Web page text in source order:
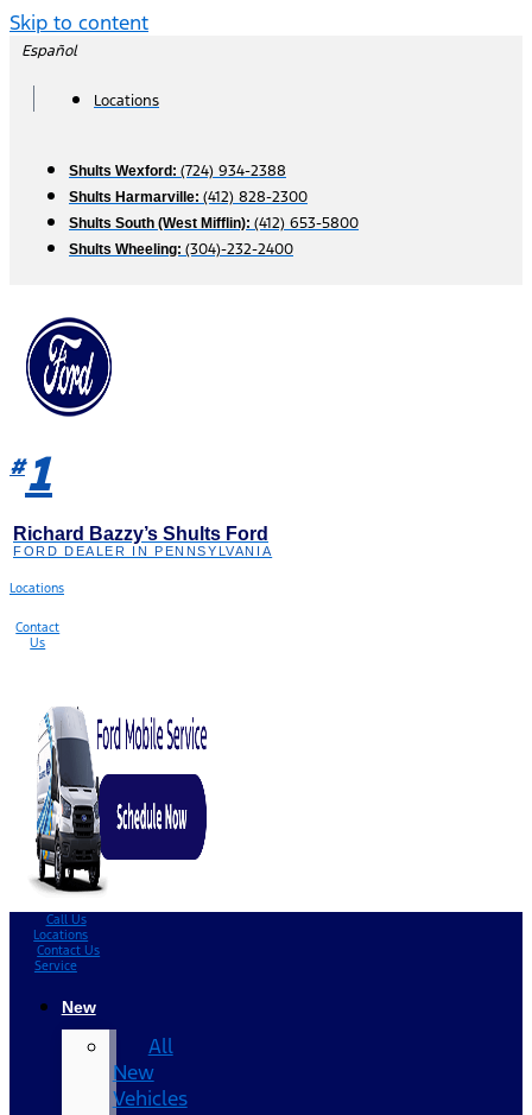
Skip to content
Español
Locations
Shults Wexford: (724) 934-2388
Shults Harmarville: (412) 828-2300
Shults South (West Mifflin): (412) 653-5800
Shults Wheeling: (304)-232-2400
#1
Richard Bazzy’s Shults Ford
FORD DEALER IN PENNSYLVANIA
Locations
Contact
Us
Call Us
Locations
Contact Us
Service
New
All
New
Vehicles